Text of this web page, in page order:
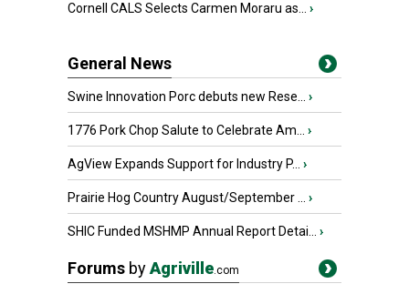
Cornell CALS Selects Carmen Moraru as... ›
General News
Swine Innovation Porc debuts new Rese... ›
1776 Pork Chop Salute to Celebrate Am... ›
AgView Expands Support for Industry P... ›
Prairie Hog Country August/September ... ›
SHIC Funded MSHMP Annual Report Detai... ›
Forums byAgriville.com